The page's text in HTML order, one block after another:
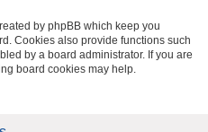
by phpBB which keep you
Cookies also provide functions such
by a board administrator. If you are
board cookies may help.